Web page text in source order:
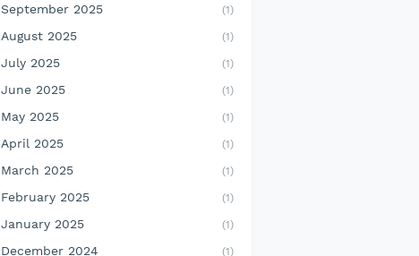
September 2025 (1)
August 2025 (1)
July 2025 (1)
June 2025 (1)
May 2025 (1)
April 2025 (1)
March 2025 (1)
February 2025 (1)
January 2025 (1)
December 2024 (1)